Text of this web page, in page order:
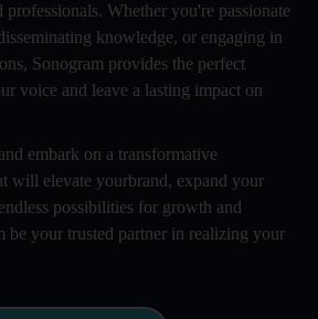
professionals. Whether you're passionate
knowledge, or engaging in
Sonogram provides the perfect
voice and leave a lasting impact on
embark on a transformative
will elevate yourbrand, expand your
possibilities for growth and
be your trusted partner in realizing your